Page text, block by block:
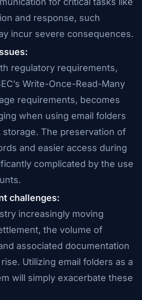
and response, such
incur severe consequences.
regulatory requirements,
Write-Once-Read-Many
requirements, becomes
when using email folders
The preservation of
and easier access during
complicated by the use
challenges:
increasingly moving
the volume of
associated documentation
Utilizing email folders as a
will simply exacerbate these